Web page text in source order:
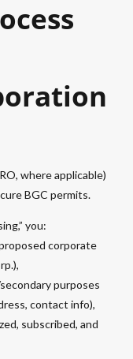
where applicable)
BGC permits.
you:
corporate
purposes
contact info),
subscribed, and